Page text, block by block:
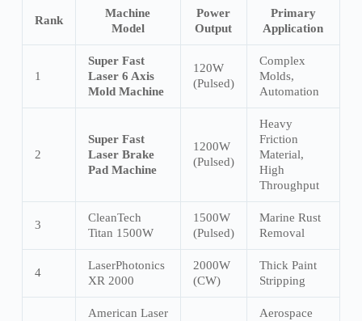
Rank
Machine
Model
Power
Output
Primary
Application
1
Super Fast
Laser 6 Axis
Mold Machine
120W
(Pulsed)
Complex
Molds,
Automation
2
Super Fast
Laser Brake
Pad Machine
1200W
(Pulsed)
Heavy
Friction
Material,
High
Throughput
3
CleanTech
Titan 1500W
1500W
(Pulsed)
Marine Rust
Removal
4
LaserPhotonics
XR 2000
2000W
(CW)
Thick Paint
Stripping
American Laser
Aerospace